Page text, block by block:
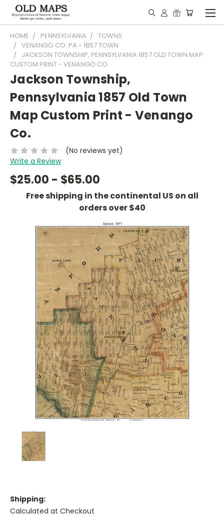
HOME PENNSYLVANIA
TOWNS
VENANGO CO. PA - 1857 TOWN
JACKSON TOWNSHIP, PENNSYLVANIA 1857 OLD TOWN MAP
CUSTOM PRINT - VENANGO CO.
Jackson Township,
Pennsylvania 1857 Old Town
Map Custom Print - Venango
Co.
(No reviews yet)
Write a Review
$25.00 - $65.00
Free shipping in the continental US on all
orders over $40
Shipping:
Calculated at Checkout